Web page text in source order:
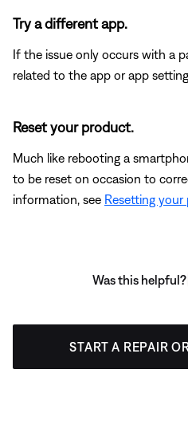
Try a different app.
If the issue only occurs with a
related to the app or app
Reset your product.
Much like rebooting a
to be reset on occasion to
information, see Resetting
Was this helpful?
START A REPAIR